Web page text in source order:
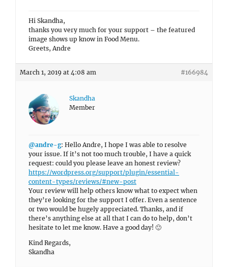
Hi Skandha,
thanks you very much for your support – the featured
image shows up know in Food Menu.
Greets, Andre
March 1, 2019 at 4:08 am #166984
Skandha
Member
@andre-g: Hello Andre, I hope I was able to resolve
your issue. If it’s not too much trouble, I have a quick
request: could you please leave an honest review?
https://wordpress.org/support/plugin/essential-
content-types/reviews/#new-post
Your review will help others know what to expect when
they’re looking for the support I offer. Even a sentence
or two would be hugely appreciated. Thanks, and if
there’s anything else at all that I can do to help, don’t
hesitate to let me know. Have a good day! 🙂
Kind Regards,
Skandha